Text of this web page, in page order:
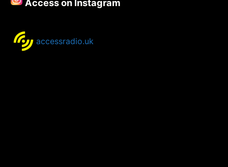
2022Access on Instagram
accessradio.uk